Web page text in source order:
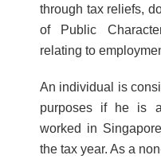
through tax reliefs,
of Public
relating to
An individual is
purposes if he is
worked in
the tax year. As a